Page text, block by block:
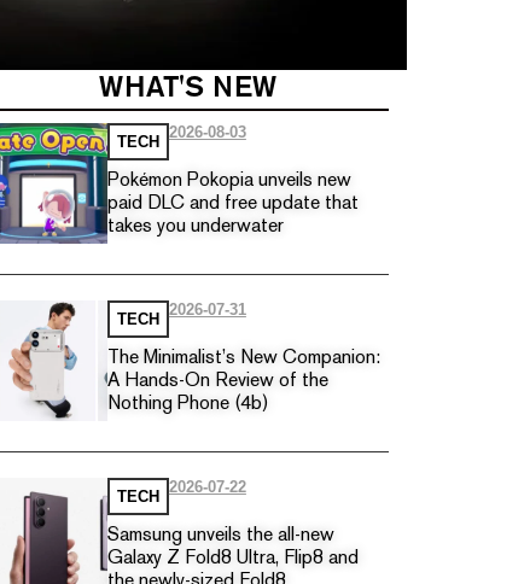
WHAT'S NEW
TECH
2026-08-03
Pokémon Pokopia unveils new
paid DLC and free update that
takes you underwater
TECH
2026-07-31
The Minimalist’s New Companion:
A Hands-On Review of the
Nothing Phone (4b)
TECH
2026-07-22
Samsung unveils the all-new
Galaxy Z Fold8 Ultra, Flip8 and